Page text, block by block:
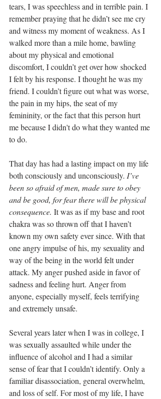
tears, I was speechless and in terrible pain. I
remember praying that he didn’t see me cry
and witness my moment of weakness. As I
walked more than a mile home, bawling
about my physical and emotional
discomfort, I couldn’t get over how shocked
I felt by his response. I thought he was my
friend. I couldn’t figure out what was worse,
the pain in my hips, the seat of my
femininity, or the fact that this person hurt
me because I didn't do what they wanted me
to do.
That day has had a lasting impact on my life
both consciously and unconsciously. I’ve
been so afraid of men, made sure to obey
and be good, for fear there will be physical
consequence. It was as if my base and root
chakra was so thrown off that I haven’t
known my own safety ever since. With that
one angry impulse of his, my sexuality and
way of the being in the world felt under
attack. My anger pushed aside in favor of
sadness and feeling hurt. Anger from
anyone, especially myself, feels terrifying
and extremely unsafe.
Several years later when I was in college, I
was sexually assaulted while under the
influence of alcohol and I had a similar
sense of fear that I couldn’t identify. Only a
familiar disassociation, general overwhelm,
and loss of self. For most of my life, I have